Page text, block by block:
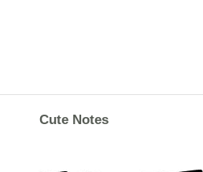
Cute Notes